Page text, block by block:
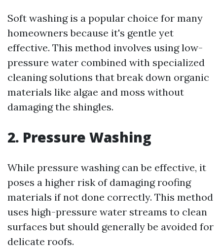
Soft washing is a popular choice for many
homeowners because it's gentle yet
effective. This method involves using low-
pressure water combined with specialized
cleaning solutions that break down organic
materials like algae and moss without
damaging the shingles.
2. Pressure Washing
While pressure washing can be effective, it
poses a higher risk of damaging roofing
materials if not done correctly. This method
uses high-pressure water streams to clean
surfaces but should generally be avoided for
delicate roofs.